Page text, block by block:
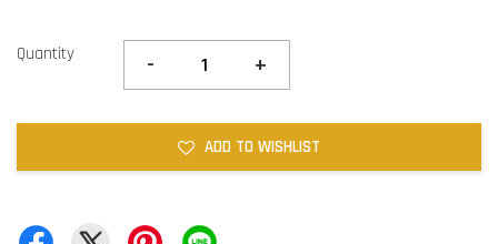
Quantity - +
ADD TO WISHLIST